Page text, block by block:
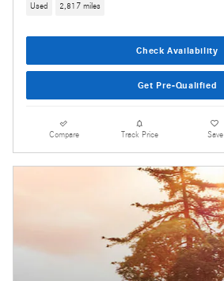
Used 2,817 miles
Check Availability
Get Pre-Qualified
Compare Track Price Save